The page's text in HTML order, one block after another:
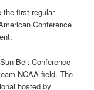
the first regular
Conference
Belt Conference
NCAA field. The
hosted by